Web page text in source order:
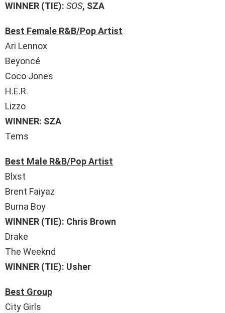
WINNER (TIE): SOS, SZA
Best Female R&B/Pop Artist
Ari Lennox
Beyoncé
Coco Jones
H.E.R.
Lizzo
WINNER: SZA
Tems
Best Male R&B/Pop Artist
Blxst
Brent Faiyaz
Burna Boy
WINNER (TIE): Chris Brown
Drake
The Weeknd
WINNER (TIE): Usher
Best Group
City Girls